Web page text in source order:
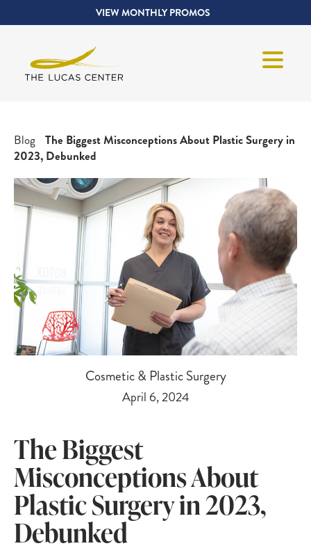
VIEW MONTHLY PROMOS
Blog
The Biggest Misconceptions About Plastic Surgery in
2023, Debunked
Cosmetic & Plastic Surgery
April 6, 2024
The Biggest
Misconceptions About
Plastic Surgery in 2023,
Debunked